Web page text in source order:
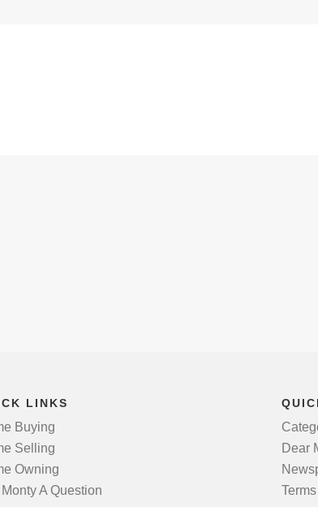
LINKS
Buying
Selling
Owning
A Question
Dear